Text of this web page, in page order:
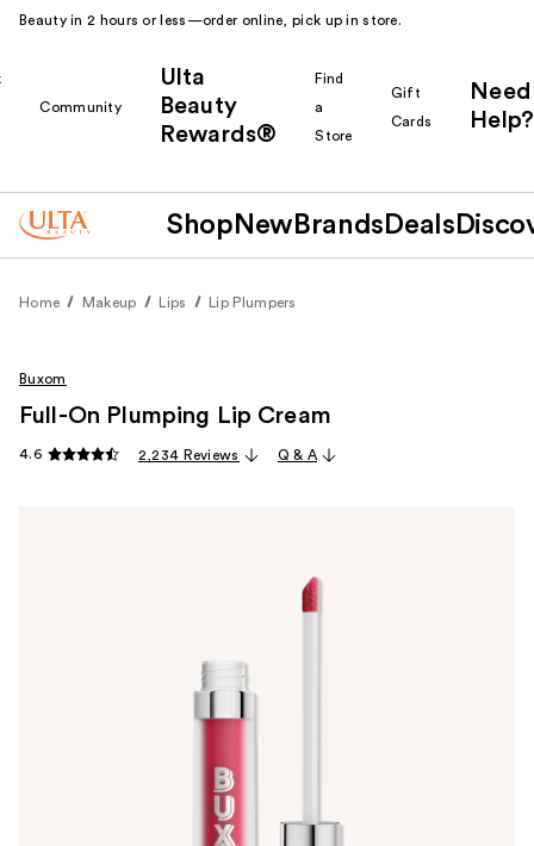
Beauty in 2 hours or less—order online, pick up in store.
Community
Ulta
Beauty
Rewards®
Find
a
Store
Gift
Cards
Need
Help?
Shop New Brands Deals
Home Makeup Lips Lip Plumpers
Buxom
Full-On Plumping Lip Cream
4.6 2,234 Reviews Q & A